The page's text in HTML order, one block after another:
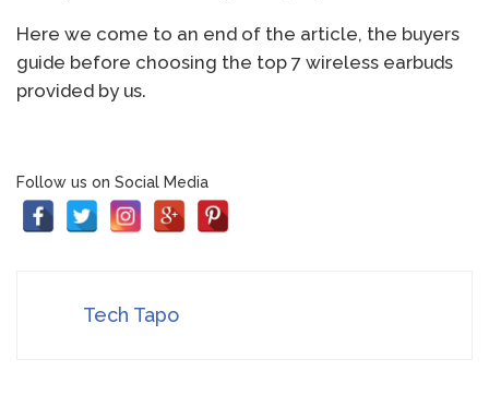
Here we come to an end of the article, the buyers
guide before choosing the top 7 wireless earbuds
provided by us.
Follow us on Social Media
Tech Tapo